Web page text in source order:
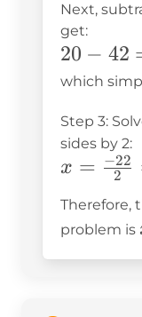
+
20
=
42
+
2x
Next,
get:
20
-
=
2x
20 − 42
which
Step 3:
sides by 2:
x =
{2} = -
x = 2
−22
Therefore,
problem is